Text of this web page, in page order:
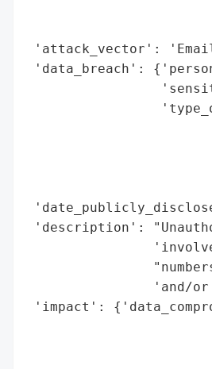
'attack_vector': 'Email
'data_breach':
'description':
'and/
'impact':